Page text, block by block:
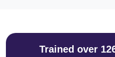
Trained over